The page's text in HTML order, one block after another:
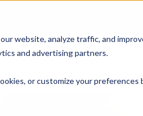
website, analyze traffic, and
and advertising partners.
or customize your